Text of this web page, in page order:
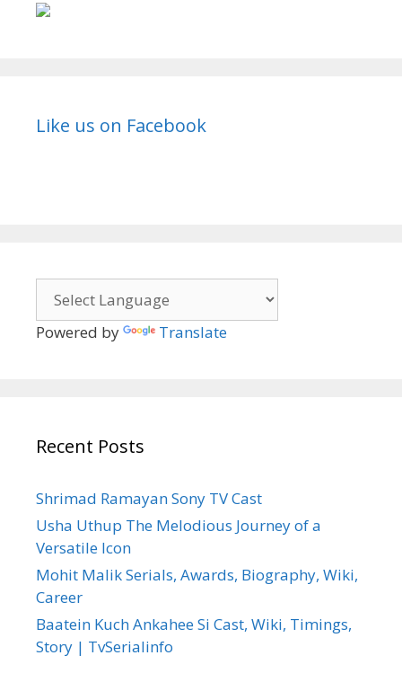
Like us on Facebook
Powered by Translate
Recent Posts
Shrimad Ramayan Sony TV Cast
Usha Uthup The Melodious Journey of a
Versatile Icon
Mohit Malik Serials, Awards, Biography, Wiki,
Career
Baatein Kuch Ankahee Si Cast, Wiki, Timings,
Story | TvSerialinfo